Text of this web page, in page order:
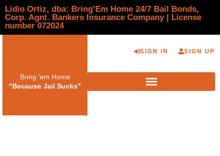
Lidio Ortiz, dba: Bring’Em Home 24/7 Bail Bonds,
Corp. Agnt. Bankers Insurance Company | License
number 072024
Bring 'em Home
"Because Jail Sucks"
SIGN IN SIGN UP